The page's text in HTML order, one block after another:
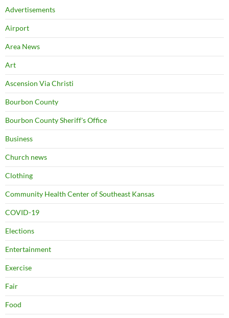
Advertisements
Airport
Area News
Art
Ascension Via Christi
Bourbon County
Bourbon County Sheriff's Office
Business
Church news
Clothing
Community Health Center of Southeast Kansas
COVID-19
Elections
Entertainment
Exercise
Fair
Food